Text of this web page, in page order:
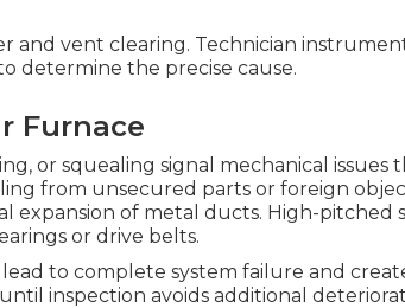
and vent clearing. Technician
determine the precise cause.
Furnace
or squealing signal mechanical issues
from unsecured parts or foreign
expansion of metal ducts. High-pitched
or drive belts.
to complete system failure and
inspection avoids additional